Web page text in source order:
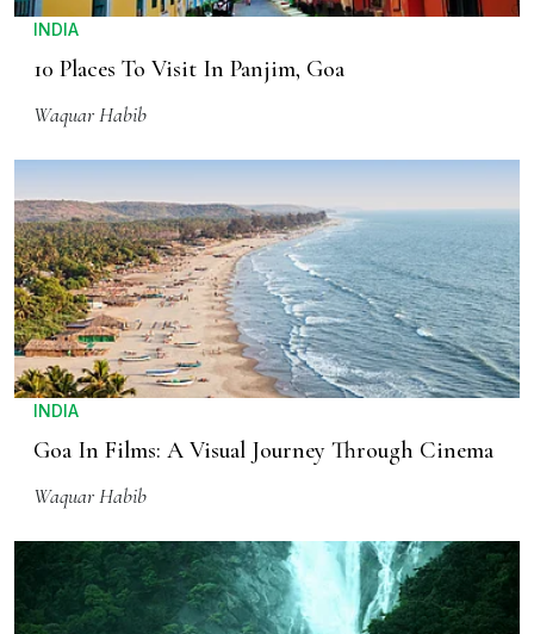
INDIA
10 Places To Visit In Panjim, Goa
Waquar Habib
INDIA
Goa In Films: A Visual Journey Through Cinema
Waquar Habib